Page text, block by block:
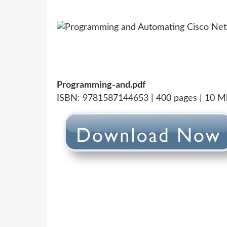
Programming-and.pdf
ISBN: 9781587144653 | 400 pages | 10